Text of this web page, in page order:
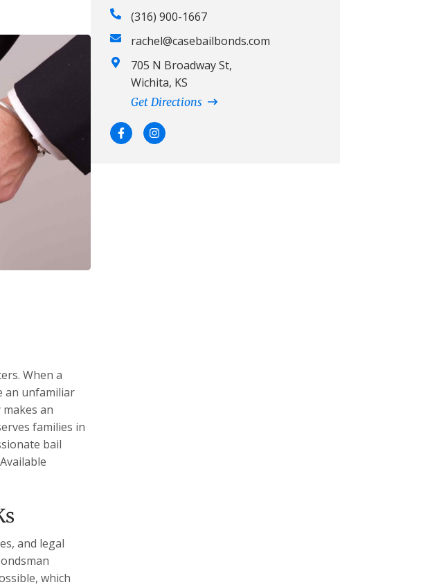
When a
an unfamiliar
an
families in
bail
and legal
which
(316) 900-1667
rachel@casebailbonds.com
705 N Broadway St,
Wichita, KS
Get Directions